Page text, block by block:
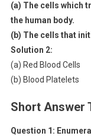
(a) The cells which
the human body.
(b) The cells that
Solution 2:
(a) Red Blood Cells
(b) Blood Platelets
Short Answer
Question 1: